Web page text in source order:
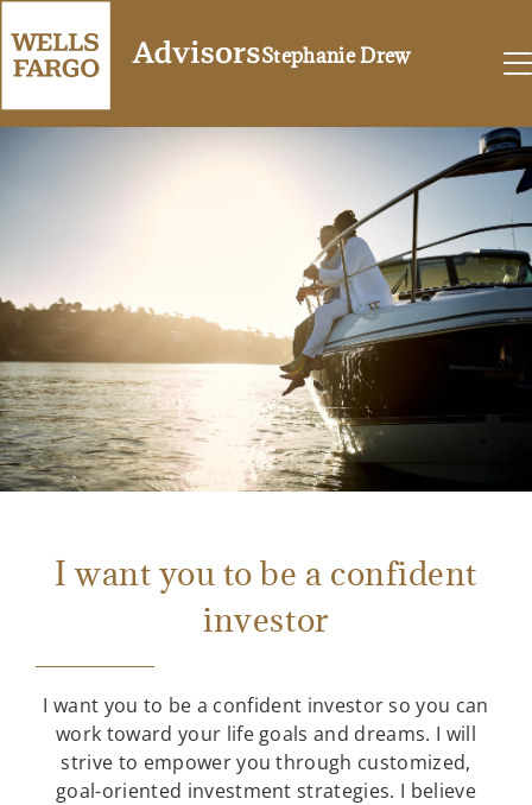
Stephanie Drew
I want you to be a confident
investor
I want you to be a confident investor so you can
work toward your life goals and dreams. I will
strive to empower you through customized,
goal-oriented investment strategies. I believe